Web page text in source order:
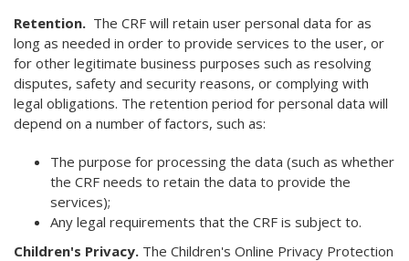
Retention. The CRF will retain user personal data for as
long as needed in order to provide services to the user, or
for other legitimate business purposes such as resolving
disputes, safety and security reasons, or complying with
legal obligations. The retention period for personal data will
depend on a number of factors, such as:
The purpose for processing the data (such as whether
the CRF needs to retain the data to provide the
services);
Any legal requirements that the CRF is subject to.
Children's Privacy. The Children's Online Privacy Protection